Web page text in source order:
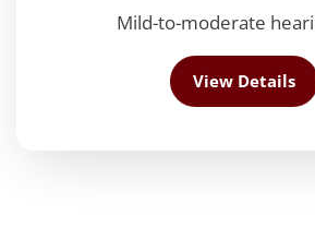
Mild-to-moderate
View Details